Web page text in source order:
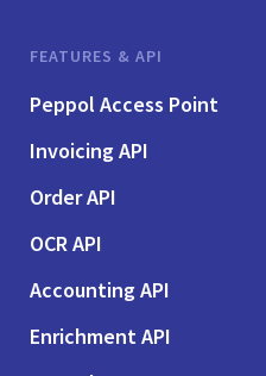
FEATURES & API
Peppol Access Point
Invoicing API
Order API
OCR API
Accounting API
Enrichment API